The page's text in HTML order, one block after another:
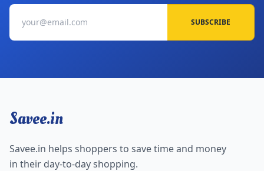
SUBSCRIBE
Savee.in
Savee.in helps shoppers to save time and money
in their day-to-day shopping.